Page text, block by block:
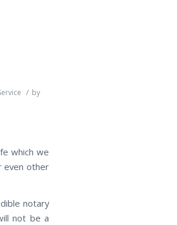
/ by
which we
even other
notary
not be a